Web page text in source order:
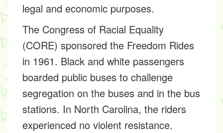
legal and economic purposes.
The Congress of Racial Equality
(CORE) sponsored the Freedom Rides
in 1961. Black and white passengers
boarded public buses to challenge
segregation on the buses and in the bus
stations. In North Carolina, the riders
experienced no violent resistance.